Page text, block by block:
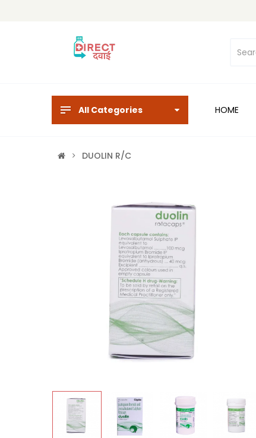
All Categories HOME
DUOLIN R/C